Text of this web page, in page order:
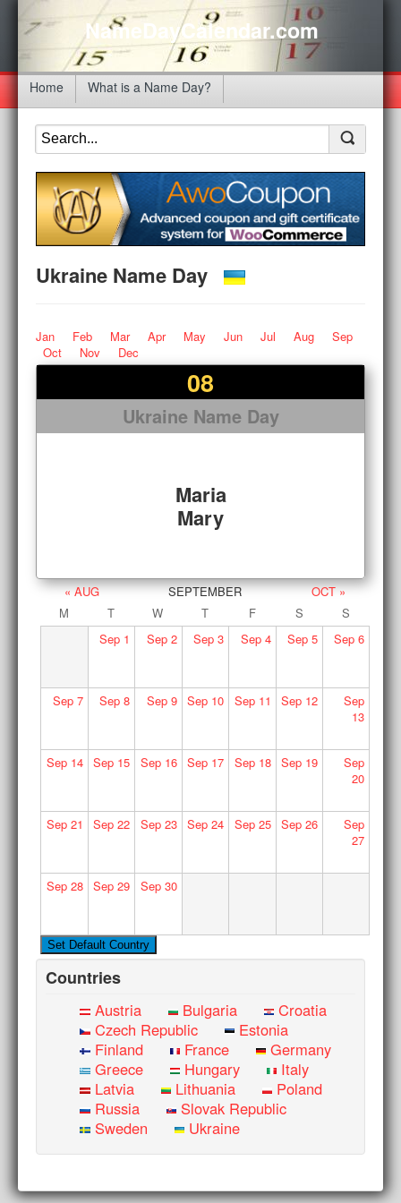
NameDayCalendar.com
Home What is a Name Day?
Ukraine Name Day
Jan Feb Mar Apr May Jun Jul Aug
Sep
Oct
Nov Dec
08
Ukraine Name Day
Maria
Mary
« AUG SEPTEMBER
OCT »
M
T W T F S
S
Sep 1 Sep2 Sep 3 Sep4 Sep 5 Sep6
Sep7 Sep 8 Sep9 Sep 10 Sep11 Sep 12
Sep
13
Sep14 Sep 15 Sep16 Sep 17 Sep18 Sep 19
Sep
20
Sep21 Sep 22 Sep23 Sep 24 Sep25 Sep 26
Sep
27
Sep28 Sep 29 Sep30
Countries
Austria Bulgaria
Croatia
Czech Republic
Estonia
Finland
France
Germany
Greece
Hungary
Italy
Latvia
Lithuania
Poland
Russia
Slovak Republic
Sweden
Ukraine